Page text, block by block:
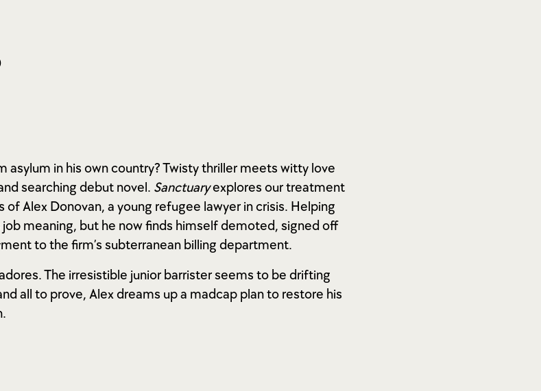
in his own country? Twisty thriller meets witty love
searching debut novel. Sanctuaryexplores our treatment
Alex Donovan, a young refugee lawyer in crisis. Helping
meaning, but he now finds himself demoted, signed off
to the firm’s subterranean billing department.
The irresistible junior barrister seems to be drifting
all to prove, Alex dreams up a madcap plan to restore his